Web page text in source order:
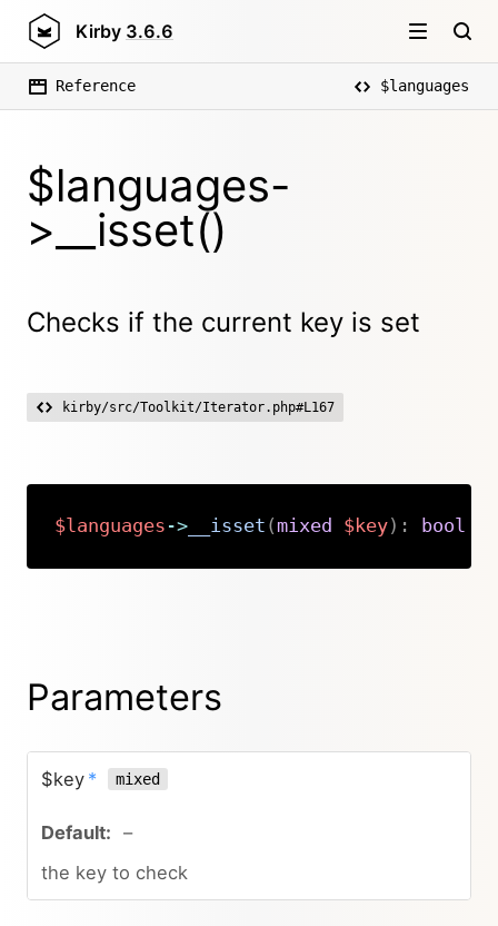
Kirby 3.6.6
Reference $languages
$languages-
>__isset()
Checks if the current key is set
kirby/src/Toolkit/Iterator.php#L167
$languages ->__isset (mixed $key) : bool
Parameters
$key * mixed
–
the key to check